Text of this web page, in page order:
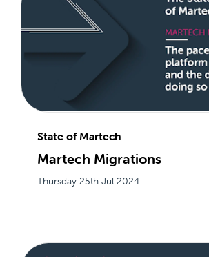
State of Martech
Martech Migrations
Thursday 25th Jul 2024